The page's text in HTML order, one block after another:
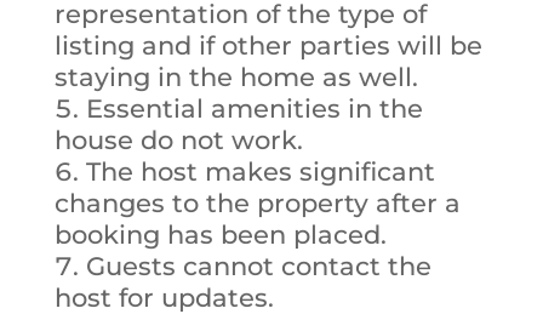
representation of the type of
listing and if other parties will be
staying in the home as well.
Essential amenities in the
house do not work.
The host makes significant
changes to the property after a
booking has been placed.
Guests cannot contact the
host for updates.